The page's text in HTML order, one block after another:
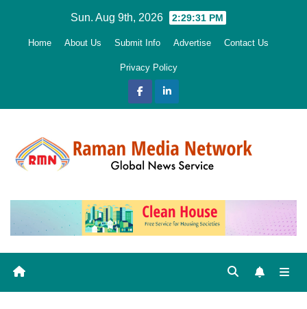
Sun. Aug 9th, 2026 2:29:32 PM
Home About Us Submit Info Advertise Contact Us
Privacy Policy